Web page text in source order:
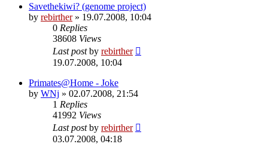
Savethekiwi? (genome project)
by rebirther» 19.07.2008, 10:04
0 Replies
38608 Views
Last postby rebirther
19.07.2008, 10:04
Primates@Home - Joke
by WNj » 02.07.2008, 21:54
1 Replies
41992 Views
Last postby rebirther
03.07.2008, 04:18